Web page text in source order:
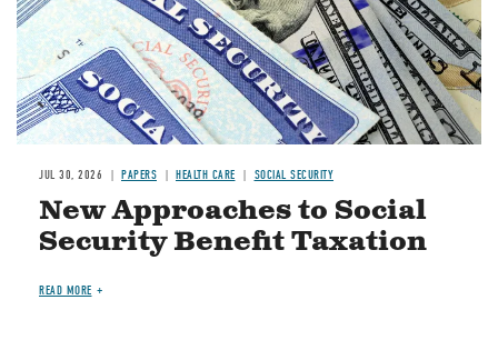
JUL 30, 2026 PAPERS HEALTH CARE SOCIAL SECURITY
New Approaches to Social
Security Benefit Taxation
READ MORE